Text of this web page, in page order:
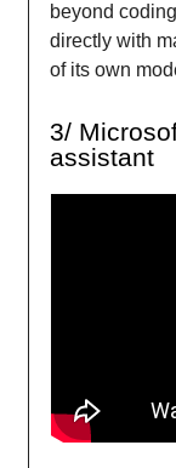
beyond
directly with
of its own
3/
assistant